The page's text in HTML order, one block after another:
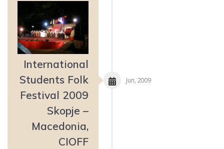
International
Students Folk
Festival 2009
Skopje –
Macedonia,
CIOFF
Jun, 2009